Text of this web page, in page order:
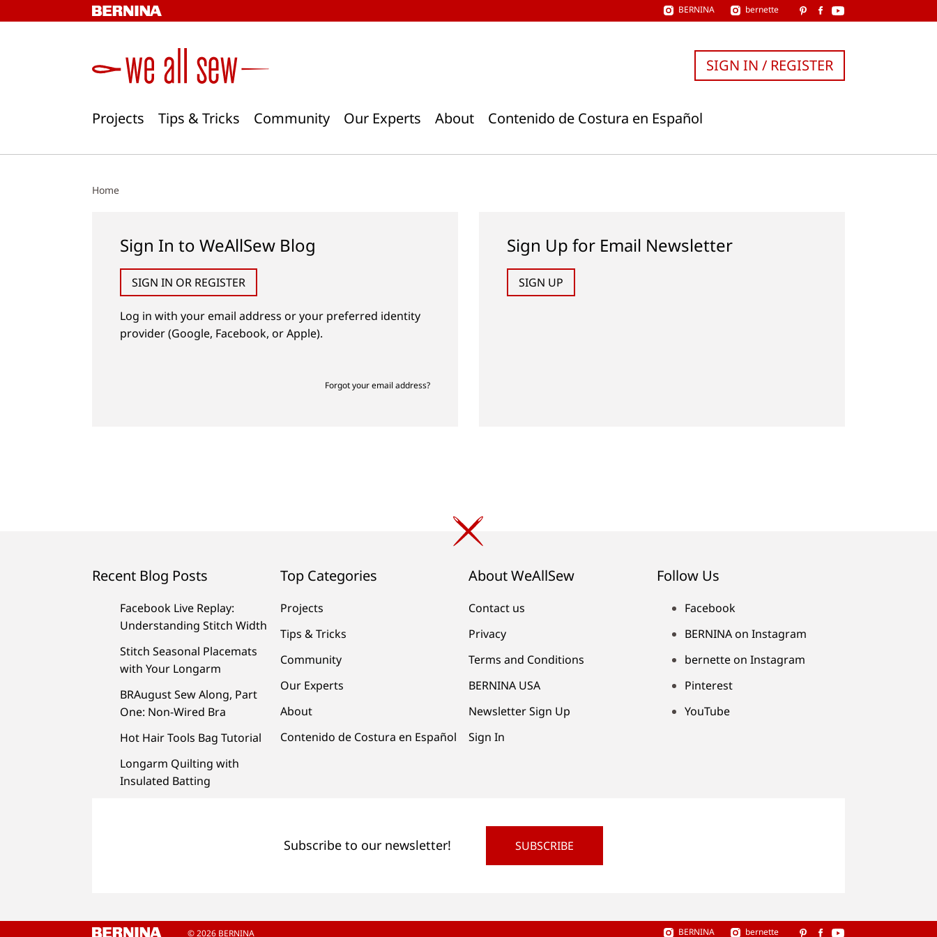
to
BERNINA bernette
Projects Tips & Tricks Community Our Experts About Contenido de Costura en Español
SIGN IN / REGISTER
Home
Sign In to WeAllSew Blog
SIGN IN OR REGISTER
Log in with your email address or your preferred identity
provider (Google, Facebook, or Apple).
Forgot your email address?
Sign Up for Email Newsletter
SIGN UP
Recent Blog Posts
Facebook Live Replay:
Understanding Stitch Width
Stitch Seasonal Placemats
with Your Longarm
BRAugust Sew Along, Part
One: Non-Wired Bra
Hot Hair Tools Bag Tutorial
Longarm Quilting with
Insulated Batting
Top Categories
Projects
Tips & Tricks
Community
Our Experts
About
Contenido de Costura en Español
About WeAllSew
Contact us
Privacy
Terms and Conditions
BERNINA USA
Newsletter Sign Up
Sign In
Follow Us
Facebook
BERNINA on Instagram
bernette on Instagram
Pinterest
YouTube
Subscribe to our newsletter! SUBSCRIBE
© 2026 BERNINA BERNINA bernette